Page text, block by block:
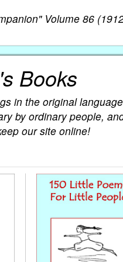
Volume 86
Books
in the original
by ordinary people,
our site online!